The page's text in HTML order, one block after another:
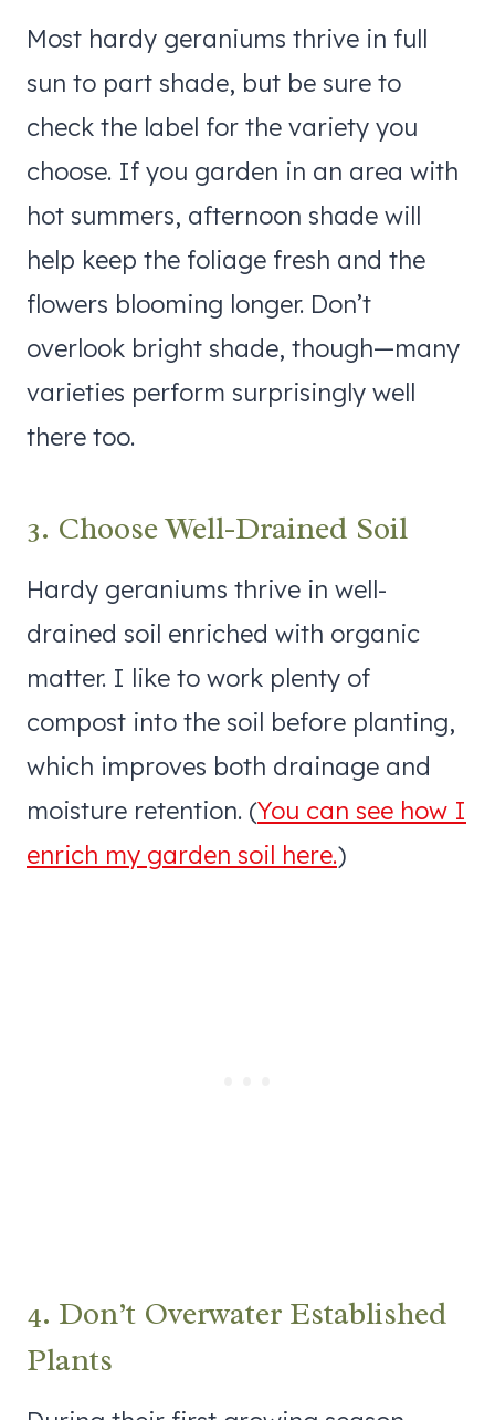
Most hardy geraniums thrive in full
sun to part shade, but be sure to
check the label for the variety you
choose. If you garden in an area with
hot summers, afternoon shade will
help keep the foliage fresh and the
flowers blooming longer. Don’t
overlook bright shade, though—many
varieties perform surprisingly well
there too.
3. Choose Well-Drained Soil
Hardy geraniums thrive in well-
drained soil enriched with organic
matter. I like to work plenty of
compost into the soil before planting,
which improves both drainage and
moisture retention. (You can see how I
enrich my garden soil here.)
4. Don’t Overwater Established
Plants